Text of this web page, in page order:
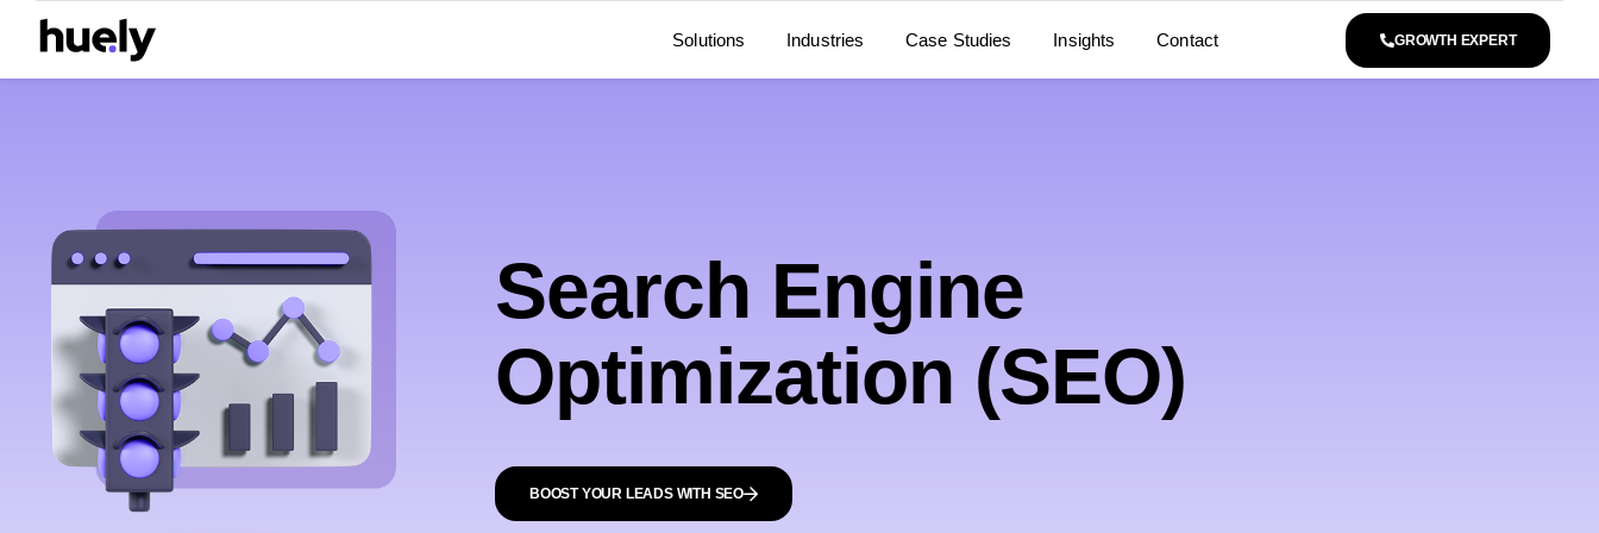
Solutions Industries Case Studies Insights Contact GROWTH EXPERT
Search Engine
Optimization (SEO)
BOOST YOUR LEADS WITH SEO